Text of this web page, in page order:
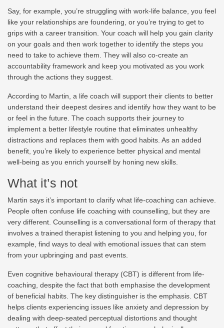
Say, for example, you’re struggling with work-life balance, you feel
like your relationships are foundering, or you’re trying to get to
grips with a career transition. Your coach will help you gain clarity
on your goals and then work together to identify the steps you
need to take to achieve them. They will also co-create an
accountability framework and keep you motivated as you work
through the actions they suggest.
According to Martin, a life coach will support their clients to better
understand their deepest desires and identify how they want to be
or feel in the future. The coach supports their journey to
implement a better lifestyle routine that eliminates unhealthy
distractions and replaces them with good habits. As an added
benefit, you’re likely to experience better physical and mental
well-being as you enrich yourself by honing new skills.
What it’s not
Martin says it’s important to clarify what life-coaching can achieve.
People often confuse life coaching with counselling, but they are
very different. Counselling is a conversational form of therapy that
involves a trained therapist listening to you and helping you, for
example, find ways to deal with emotional issues that can stem
from your upbringing and past events.
Even cognitive behavioural therapy (CBT) is different from life-
coaching, despite the fact that both emphasise the development
of beneficial habits. The key distinguisher is the emphasis. CBT
helps clients experiencing issues like anxiety and depression by
dealing with deep-seated perceptual distortions and thought